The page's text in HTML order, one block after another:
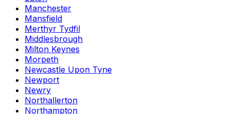
Manchester
Mansfield
Merthyr Tydfil
Middlesbrough
Milton Keynes
Morpeth
Newcastle Upon Tyne
Newport
Newry
Northallerton
Northampton